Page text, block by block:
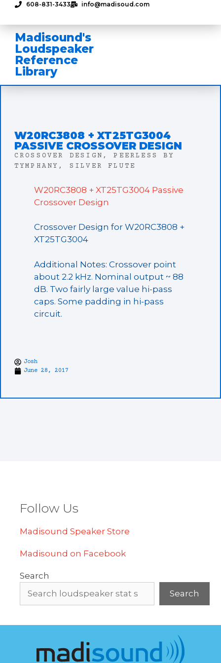
608-831-3433 info@madisoud.com
Madisound's
Loudspeaker
Reference
Library
W20RC3808 + XT25TG3004
PASSIVE CROSSOVER DESIGN
CROSSOVER DESIGN ,PEERLESS BY
TYMPHANY , SILVER FLUTE
W20RC3808 + XT25TG3004 Passive
Crossover Design
Crossover Design for W20RC3808 +
XT25TG3004
Additional Notes: Crossover point
about 2.2 kHz. Nominal output ~ 88
dB. Two fairly large value hi-pass
caps. Some padding in hi-pass
circuit.
Josh
June 28, 2017
Follow Us
Madisound Speaker Store
Madisound on Facebook
Search
Search